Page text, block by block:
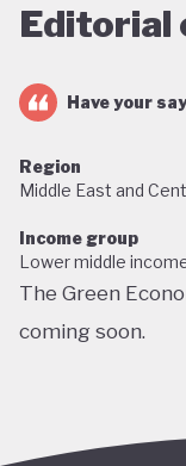
Editorial
Have your say
Region
Middle East and
Income group
Lower middle
The Green
coming soon.